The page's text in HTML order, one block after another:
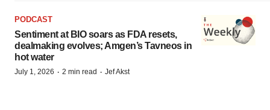
PODCAST
Sentiment at BIO soars as FDA resets,
dealmaking evolves; Amgen’s Tavneos in
hot water
July 1, 2026 · 2 min read · Jef Akst